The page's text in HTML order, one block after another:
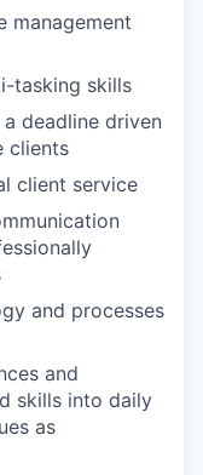
management
tasking skills
deadline driven
clients
client service
and processes
and
skills into daily
as